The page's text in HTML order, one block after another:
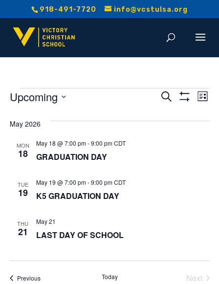
918-491-7720 info@vcstulsa.org
Events Search
List
Upcoming
date.
May 2026
MON
18 GRADUATION DAY
May 18 @ 7:00 pm-9:00 pm CDT
TUE
19 K5 GRADUATION DAY
May 19 @ 7:00 pm-9:00 pm CDT
THU
21 LAST DAY OF SCHOOL
May 21
PreviousEvents Today
Next